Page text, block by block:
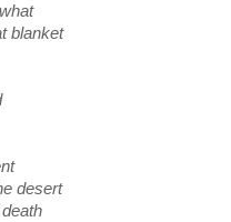
blanket
desert